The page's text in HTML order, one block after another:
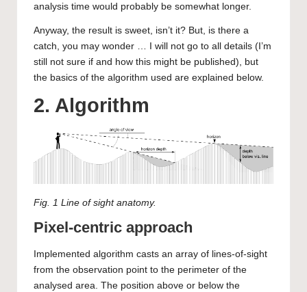
analysis time would probably be somewhat longer.
Anyway, the result is sweet, isn’t it? But, is there a
catch, you may wonder … I will not go to all details (I’m
still not sure if and how this might be published), but
the basics of the algorithm used are explained below.
2. Algorithm
Fig. 1 Line of sight anatomy.
Pixel-centric approach
Implemented algorithm casts an array of lines-of-sight
from the observation point to the perimeter of the
analysed area. The position above or below the